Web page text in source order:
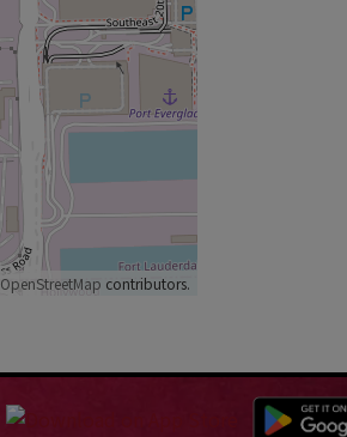
OpenStreetMap contributors.